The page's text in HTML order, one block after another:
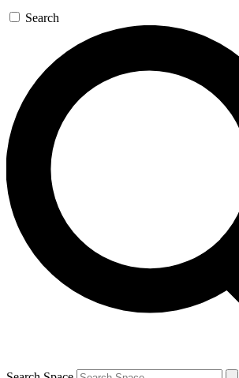
GET SPACE+ ACCESS
For the quickest way to join, enter
We’ll send a confirmation email and
Space.com newsletters with the latest
expert advice and exclusive offers.
Contact me with news and offers from
brands
By submitting your information you agree to the Terms &
and are aged 16 or over.
Search